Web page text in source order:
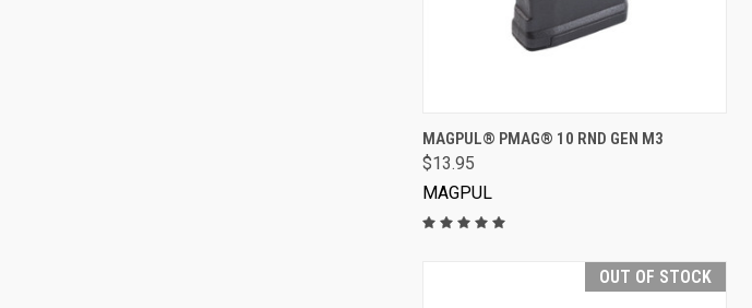
VIEW OPTIONS
MAGPUL® PMAG® 10 RND GEN M3
$13.95
MAGPUL
OUT OF STOCK